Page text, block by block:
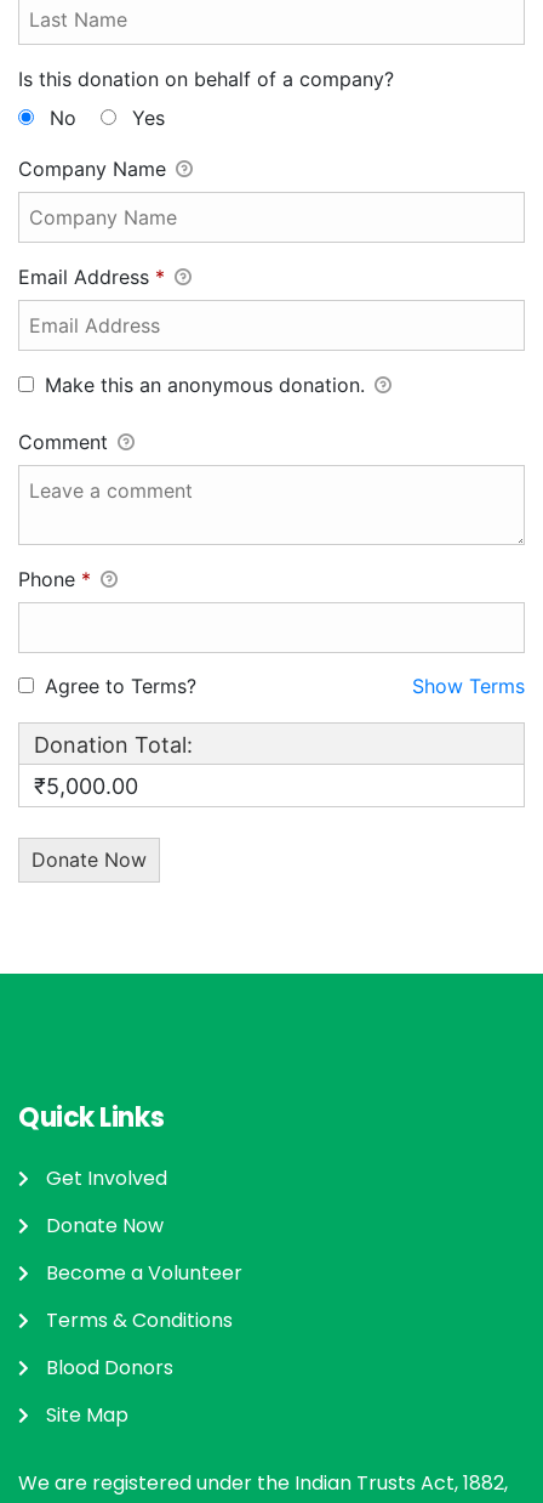
Is this donation on behalf of a company?
No
Yes
Company Name
Email Address *
Make this an anonymous donation.
Comment
Phone *
Show Terms
Agree to Terms?
Donation Total:
₹5,000.00
Quick Links
Get Involved
Donate Now
Become a Volunteer
Terms & Conditions
Blood Donors
Site Map
We are registered under the Indian Trusts Act, 1882,